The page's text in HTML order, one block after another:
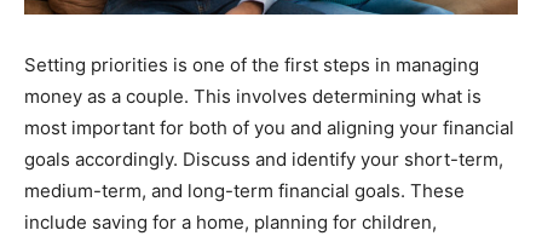
Setting priorities is one of the first steps in managing
money as a couple. This involves determining what is
most important for both of you and aligning your financial
goals accordingly. Discuss and identify your short-term,
medium-term, and long-term financial goals. These
include saving for a home, planning for children,